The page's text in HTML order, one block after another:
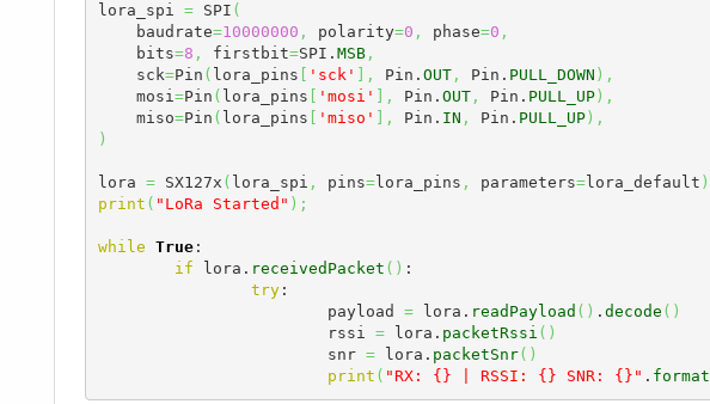
lora_spi = SPI (
    baudrate
=10000000 , polarity=0 , phase=0 ,
    bits
=8 , firstbit=SPI. MSB,
    sck
=Pin ( lora_pins 'sck' , Pin. OUT, Pin. PULL_DOWN ) ,
    mosi
=Pin ( lora_pins 'mosi' , Pin. OUT, Pin. PULL_UP) ,
    miso
=Pin ( lora_pins 'miso' , Pin. IN , Pin. PULL_UP) ,
)
lora = SX127x ( lora_spi , pins=lora_pins , parameters=lora_default )
print ( "LoRa Started" ) ;
while True:
if lora. receivedPacket ( ) :
try:
			payload
= lora. readPayload ( ) . decode ( )
			rssi
= lora. packetRssi ( )
			snr
= lora. packetSnr( )
print ( "RX: {} | RSSI: {} SNR: {}" . format